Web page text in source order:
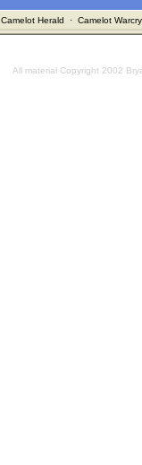
Camelot Herald · Camelot Warcry
All material Copyright 2002